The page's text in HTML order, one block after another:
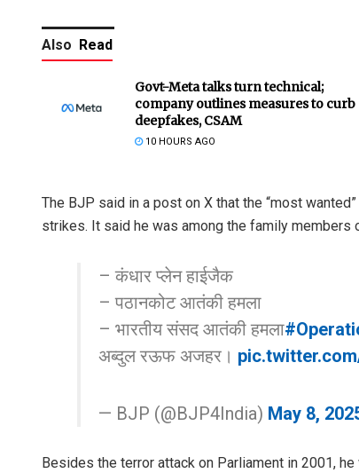
Also Read
Govt-Meta talks turn technical;
company outlines measures to curb
deepfakes, CSAM
10 HOURS AGO
The BJP said in a post on X that the “most
strikes. It said he was among the family
– कंधार प्लेन हाईजैक
– पठानकोट आतंकी हमला
– भारतीय संसद आतंकी हमला
अब्दुल रऊफ अजहर।
— BJP (@BJP4India) May 8,
Besides the terror attack on Parliament in 2001,